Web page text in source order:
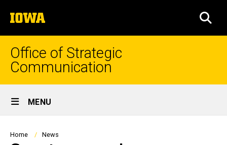
to
content
The
University
of
Iowa
Office of Strategic
Communication
Site
Main
Navigation
MENU
Breadcrumb
Home News